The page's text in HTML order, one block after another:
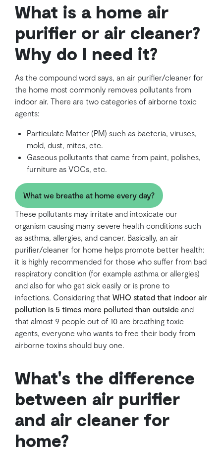
What is a home air
purifier or air cleaner?
Why do I need it?
As the compound word says, an air purifier/cleaner for
the home most commonly removes pollutants from
indoor air. There are two categories of airborne toxic
agents:
Particulate Matter (PM) such as bacteria, viruses,
mold, dust, mites, etc.
Gaseous pollutants that came from paint, polishes,
furniture as VOCs, etc.
What we breathe at home every day?
These pollutants may irritate and intoxicate our
organism causing many severe health conditions such
as asthma, allergies, and cancer. Basically, an air
purifier/cleaner for home helps promote better health:
it is highly recommended for those who suffer from bad
respiratory condition (for example asthma or allergies)
and also for who get sick easily or is prone to
infections. Considering that WHO stated that indoor air
pollution is 5 times more polluted than outside and
that almost 9 people out of 10 are breathing toxic
agents, everyone who wants to free their body from
airborne toxins should buy one.
What's the difference
between air purifier
and air cleaner for
home?